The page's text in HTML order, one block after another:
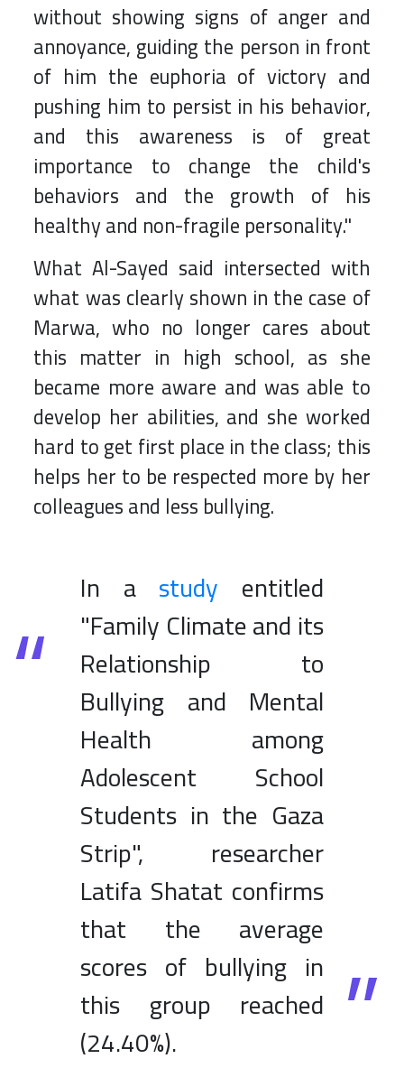
without showing signs of anger and
annoyance, guiding the person in front
of him the euphoria of victory and
pushing him to persist in his behavior,
and this awareness is of great
importance to change the child's
behaviors and the growth of his
healthy and non-fragile personality."
What Al-Sayed said intersected with
what was clearly shown in the case of
Marwa, who no longer cares about
this matter in high school, as she
became more aware and was able to
develop her abilities, and she worked
hard to get first place in the class; this
helps her to be respected more by her
colleagues and less bullying.
In a study entitled
"Family Climate and its
Relationship to
Bullying and Mental
Health among
Adolescent School
Students in the Gaza
Strip", researcher
Latifa Shatat confirms
that the average
scores of bullying in
this group reached
(24.40%).